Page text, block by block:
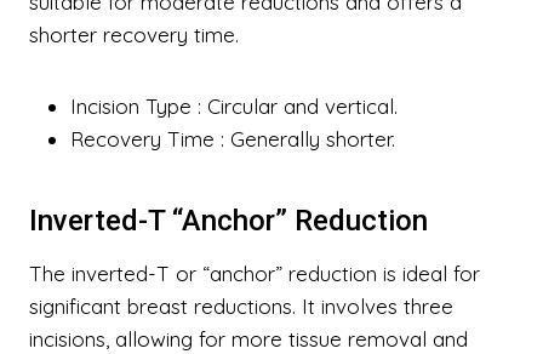
shorter recovery time.
Incision Type : Circular and vertical.
Recovery Time : Generally shorter.
Inverted-T “Anchor” Reduction
The inverted-T or “anchor” reduction is ideal for
significant breast reductions. It involves three
incisions, allowing for more tissue removal and